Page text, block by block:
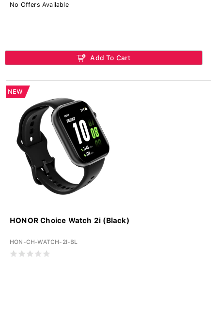
No Offers Available
Add To Cart
NEW
HONOR Choice Watch 2i (Black)
HON-CH-WATCH-2I-BL